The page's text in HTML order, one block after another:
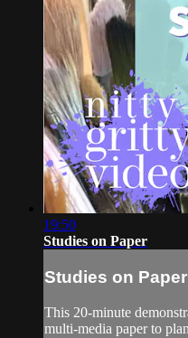
19:50
Studies on Paper
Studies on Paper
This 20-minute
multi-media paper to